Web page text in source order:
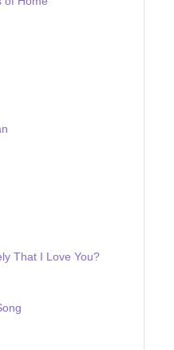
That I Love You?